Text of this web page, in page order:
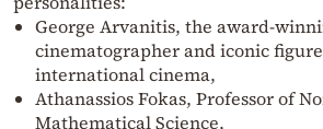
George Arvanitis, the award-
cinematographer and iconic
international cinema,
Athanassios Fokas, Professor of
Mathematical Science,